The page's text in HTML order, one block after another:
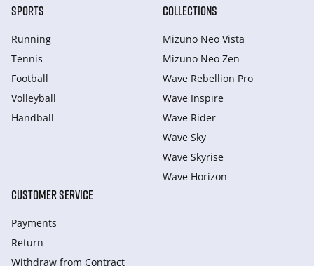
SPORTS
Running
Tennis
Football
Volleyball
Handball
COLLECTIONS
Mizuno Neo Vista
Mizuno Neo Zen
Wave Rebellion Pro
Wave Inspire
Wave Rider
Wave Sky
Wave Skyrise
Wave Horizon
CUSTOMER SERVICE
Payments
Return
Withdraw from Сontract